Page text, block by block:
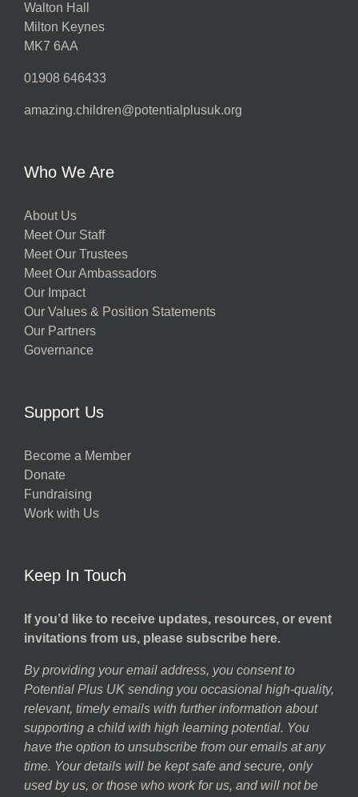
Walton Hall
Milton Keynes
MK7 6AA
01908 646433
amazing.children@potentialplusuk.org
Who We Are
About Us
Meet Our Staff
Meet Our Trustees
Meet Our Ambassadors
Our Impact
Our Values & Position Statements
Our Partners
Governance
Support Us
Become a Member
Donate
Fundraising
Work with Us
Keep In Touch
If you’d like to receive updates, resources, or event
invitations from us, please subscribe here.
By providing your email address, you consent to
Potential Plus UK sending you occasional high-quality,
relevant, timely emails with further information about
supporting a child with high learning potential. You
have the option to unsubscribe from our emails at any
time. Your details will be kept safe and secure, only
used by us, or those who work for us, and will not be